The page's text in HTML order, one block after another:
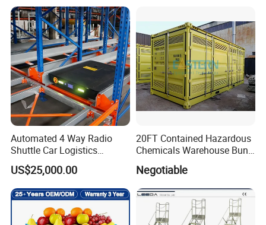
Automated 4 Way Radio
Shuttle Car Logistics
Storage Warehouse Steel
Shelf Heavy Duty Pallet
Rack for Cold Room
US$25,000.00
20FT Contained Hazardous
Chemicals Warehouse Bund
Floor Box Store
Negotiable